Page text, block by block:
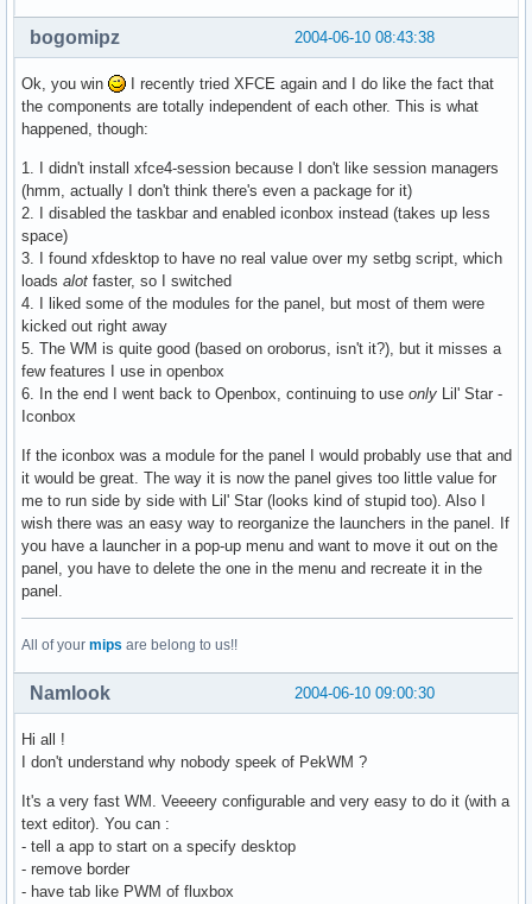
2004-06-10 08:43:38
bogomipz
Ok, you win
I recently tried XFCE again and I do like the fact that
the components are totally independent of each other. This is what
happened, though:
1. I didn't install xfce4-session because I don't like session managers
(hmm, actually I don't think there's even a package for it)
2. I disabled the taskbar and enabled iconbox instead (takes up less
space)
3. I found xfdesktop to have no real value over my setbg script, which
loads alot faster, so I switched
4. I liked some of the modules for the panel, but most of them were
kicked out right away
5. The WM is quite good (based on oroborus, isn't it?), but it misses a
few features I use in openbox
6. In the end I went back to Openbox, continuing to use only Lil' Star -
Iconbox
If the iconbox was a module for the panel I would probably use that and
it would be great. The way it is now the panel gives too little value for
me to run side by side with Lil' Star (looks kind of stupid too). Also I
wish there was an easy way to reorganize the launchers in the panel. If
you have a launcher in a pop-up menu and want to move it out on the
panel, you have to delete the one in the menu and recreate it in the
panel.
All of your mips are belong to us!!
2004-06-10 09:00:30
Namlook
Hi all !
I don't understand why nobody speek of PekWM ?
It's a very fast WM. Veeeery configurable and very easy to do it (with a
text editor). You can :
- tell a app to start on a specify desktop
- remove border
- have tab like PWM of fluxbox